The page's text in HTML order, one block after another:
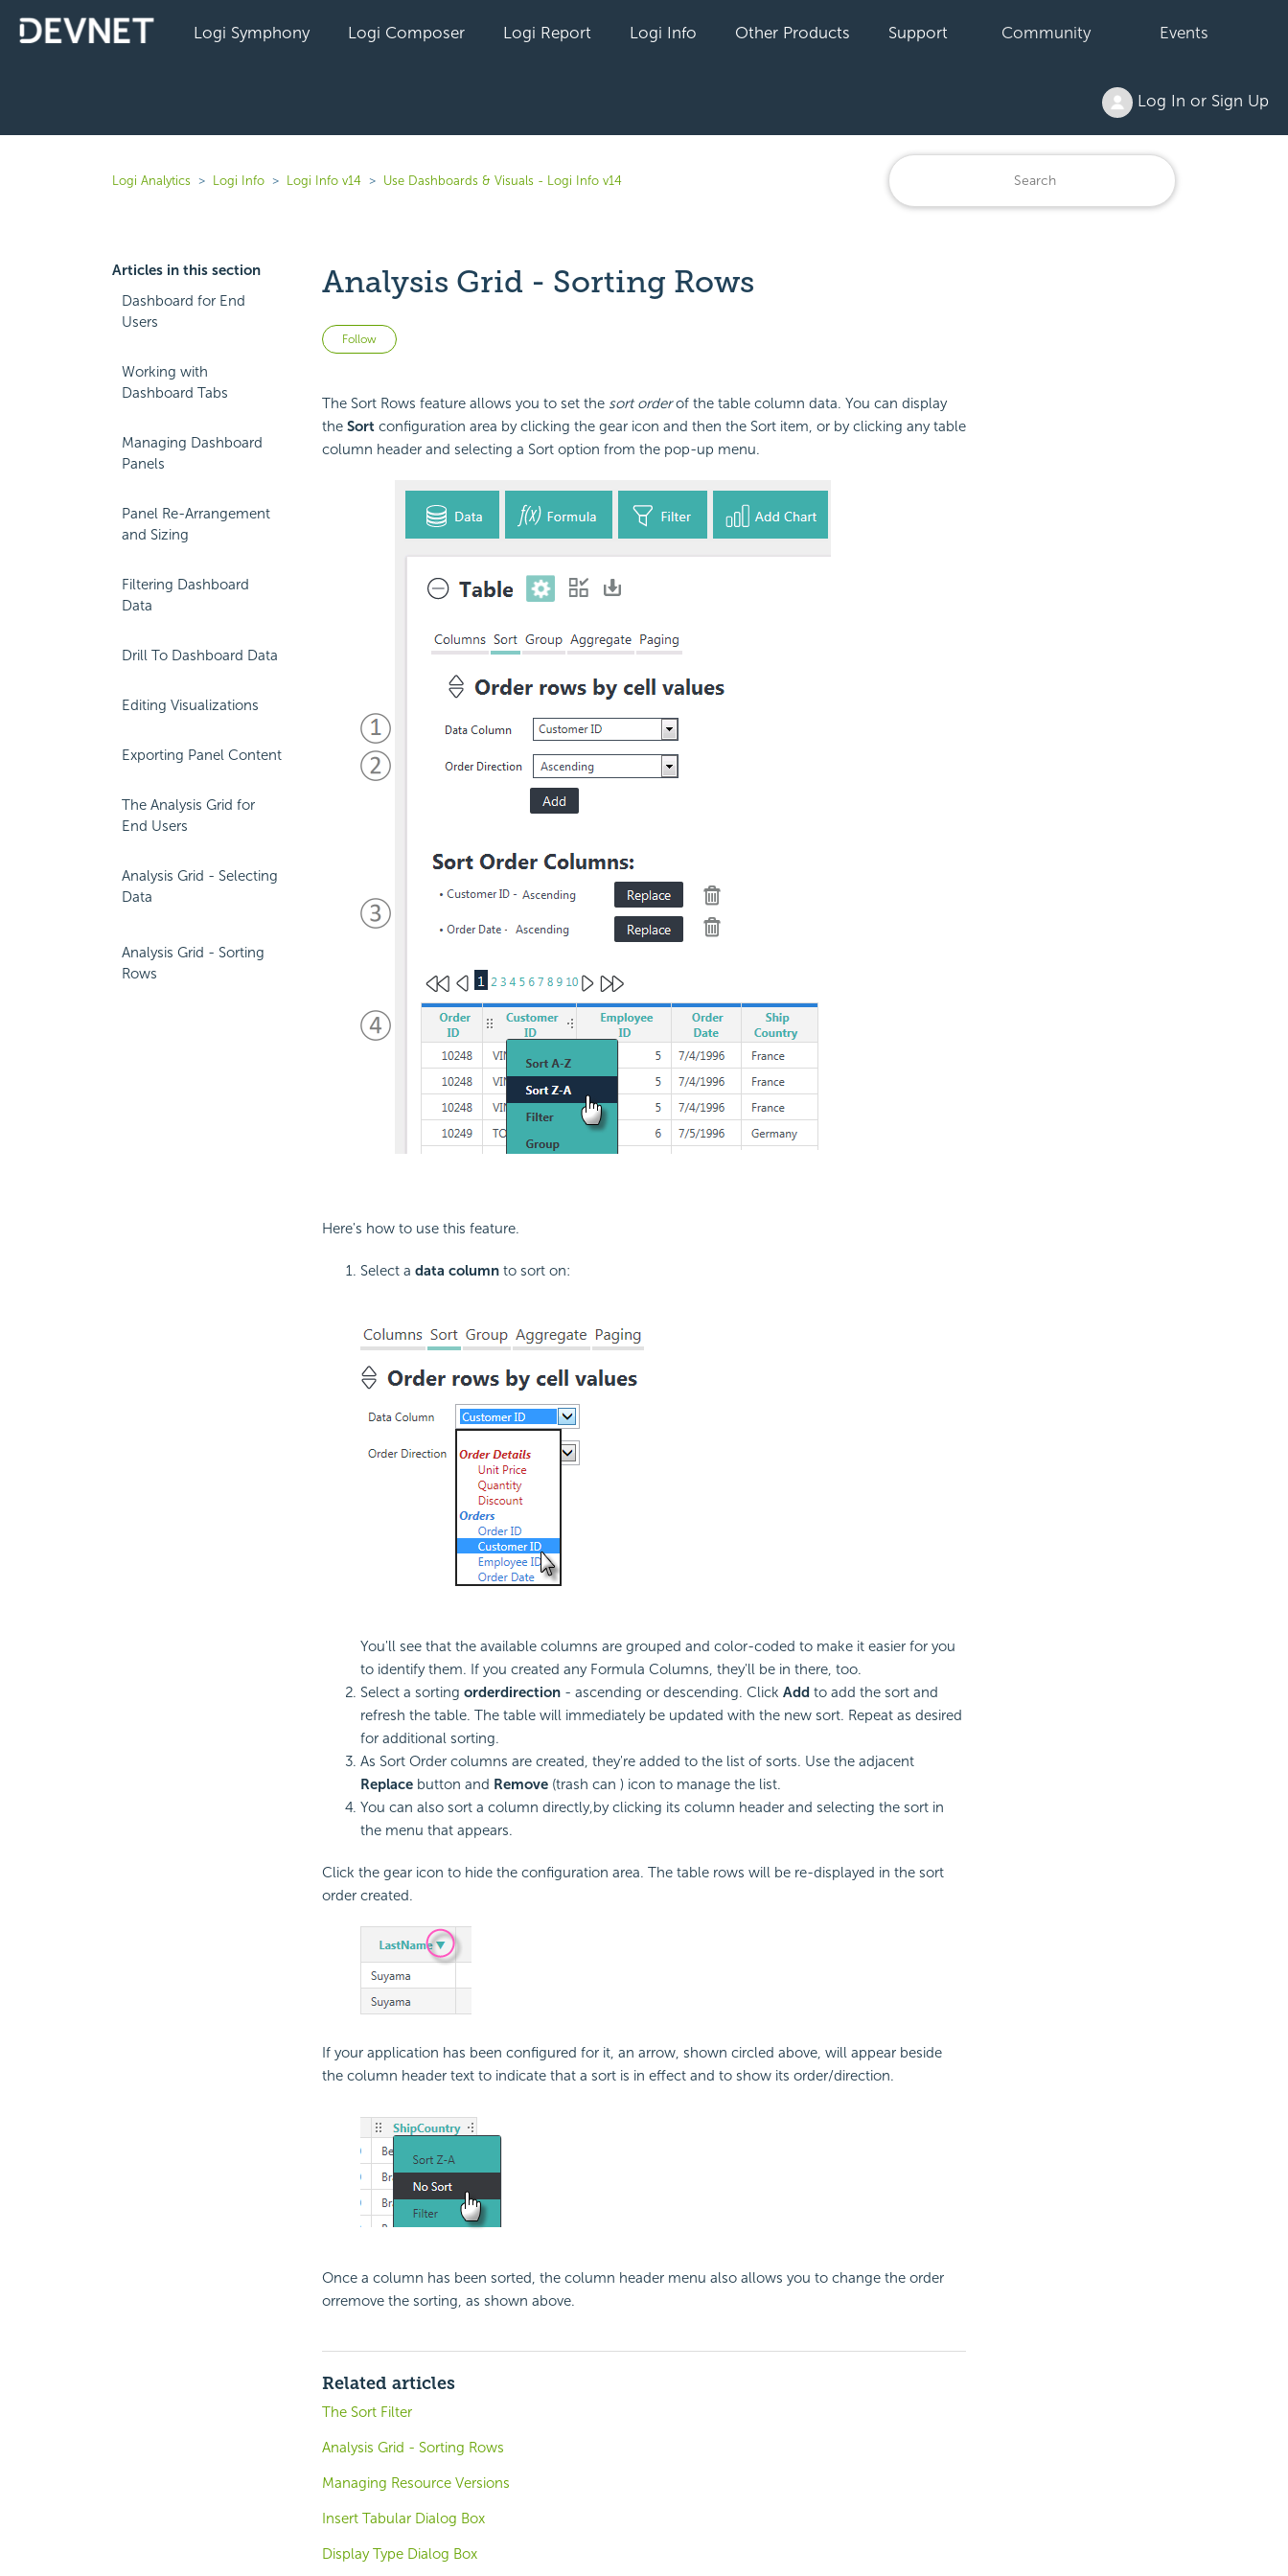
Logi Symphony Logi Composer Logi Report Logi Info Other Products Support Community Events
Log In or Sign Up
Logi Analytics Logi Info Logi Info v14 Use Dashboards & Visuals - Logi Info v14
Articles in this section
Dashboard for End
Users
Working with
Dashboard Tabs
Managing Dashboard
Panels
Panel Re-Arrangement
and Sizing
Filtering Dashboard
Data
Drill To Dashboard Data
Editing Visualizations
Exporting Panel Content
The Analysis Grid for
End Users
Analysis Grid - Selecting
Data
Analysis Grid - Sorting
Rows
Analysis Grid - Sorting Rows
Follow Not yet followed by anyone
The Sort Rows feature allows you to set the sort orderof the table column data. You can display
the Sortconfiguration area by clicking the gear icon and then the Sort item, or by clicking any table
column header and selecting a Sort option from the pop-up menu.
Here's how to use this feature.
Select a data columnto sort on:
You'll see that the available columns are grouped and color-coded to make it easier for you
to identify them. If you created any Formula Columns, they'll be in there, too.
Select a sorting orderdirection- ascending or descending. Click Add to add the sort and
refresh the table. The table will immediately be updated with the new sort. Repeat as desired
for additional sorting.
As Sort Order columns are created, they're added to the list of sorts. Use the adjacent
Replacebutton and Remove(trash can ) icon to manage the list.
You can also sort a column directly,by clicking its column header and selecting the sort in
the menu that appears.
Click the gear icon to hide the configuration area. The table rows will be re-displayed in the sort
order created.
If your application has been configured for it, an arrow, shown circled above, will appear beside
the column header text to indicate that a sort is in effect and to show its order/direction.
Once a column has been sorted, the column header menu also allows you to change the order
orremove the sorting, as shown above.
Related articles
The Sort Filter
Analysis Grid - Sorting Rows
Managing Resource Versions
Insert Tabular Dialog Box
Display Type Dialog Box